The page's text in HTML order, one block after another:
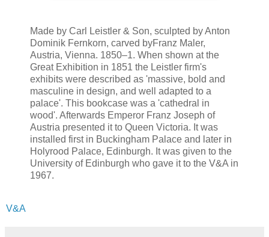
Made by Carl Leistler & Son, sculpted by Anton
Dominik Fernkorn, carved byFranz Maler,
Austria, Vienna. 1850–1. When shown at the
Great Exhibition in 1851 the Leistler firm's
exhibits were described as 'massive, bold and
masculine in design, and well adapted to a
palace'. This bookcase was a 'cathedral in
wood'. Afterwards Emperor Franz Joseph of
Austria presented it to Queen Victoria. It was
installed first in Buckingham Palace and later in
Holyrood Palace, Edinburgh. It was given to the
University of Edinburgh who gave it to the V&A in
1967.
V&A